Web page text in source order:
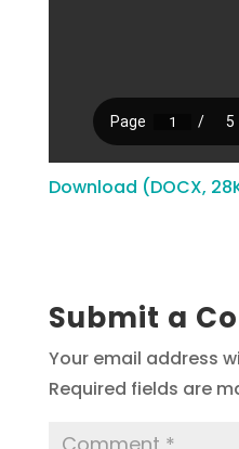
Download (DOCX,
Submit a
Your email address
Required fields are